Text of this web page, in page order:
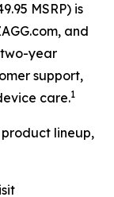
MSRP) is
and
two-year
support,
care.1
product lineup,